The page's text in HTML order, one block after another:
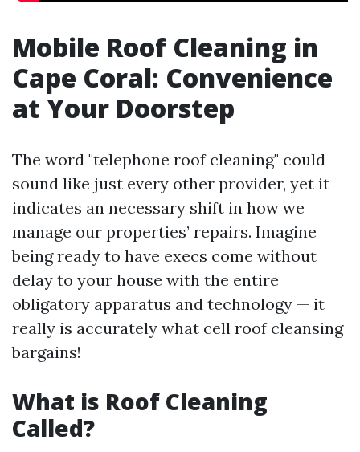
Mobile Roof Cleaning in
Cape Coral: Convenience
at Your Doorstep
The word "telephone roof cleaning" could
sound like just every other provider, yet it
indicates an necessary shift in how we
manage our properties’ repairs. Imagine
being ready to have execs come without
delay to your house with the entire
obligatory apparatus and technology — it
really is accurately what cell roof cleansing
bargains!
What is Roof Cleaning
Called?